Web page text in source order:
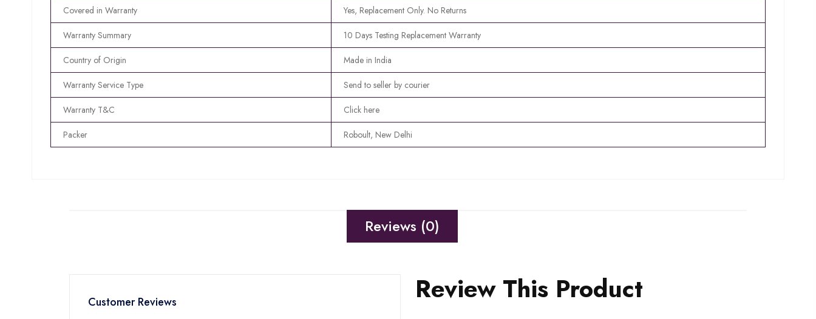
Covered in Warranty Yes, Replacement Only. No Returns
Warranty Summary 10 Days Testing Replacement Warranty
Country of Origin Made in India
Warranty Service Type Send to seller by courier
Warranty T&C Click here
Packer Roboult, New Delhi
Reviews (0)
Customer Reviews Review This Product